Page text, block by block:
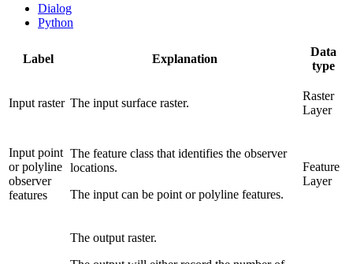
Dialog
Python
Label Explanation
Data
type
Input raster The input surface raster.
Raster
Layer
Input point
or polyline
observer
features
The feature class that identifies the observer
locations.
The input can be point or polyline features.
Feature
Layer
The output raster.